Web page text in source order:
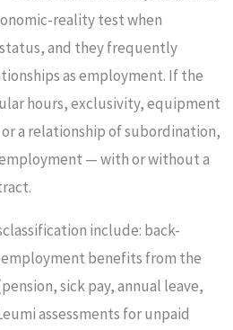
reality test when
and they frequently
as employment. If the
hours, exclusivity, equipment
a relationship of subordination,
— with or without a
include: back-
benefits from the
sick pay, annual leave,
assessments for unpaid